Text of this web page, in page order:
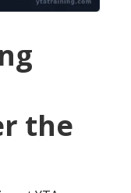
the